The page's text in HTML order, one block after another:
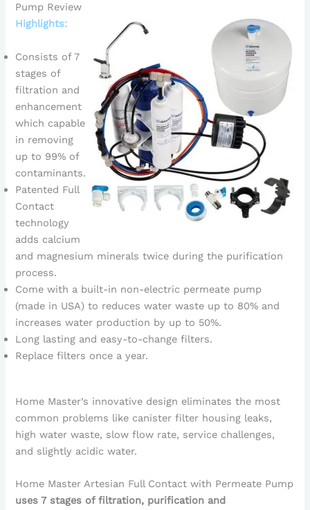
Pump Review
Highlights:
Consists of 7
stages of
filtration and
enhancement
which capable
in removing
up to 99% of
contaminants.
Patented Full
Contact
technology
adds calcium
and magnesium minerals twice during the purification
process.
Come with a built-in non-electric permeate pump
(made in USA) to reduces water waste up to 80% and
increases water production by up to 50%.
Long lasting and easy-to-change filters.
Replace filters once a year.
Home Master’s innovative design eliminates the most
common problems like canister filter housing leaks,
high water waste, slow flow rate, service challenges,
and slightly acidic water.
Home Master Artesian Full Contact with Permeate Pump
uses 7 stages of filtration, purification and